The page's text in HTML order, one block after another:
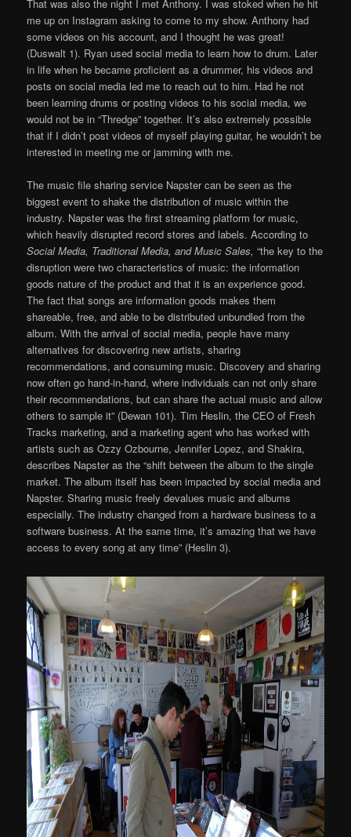
That was also the night I met Anthony. I was stoked when he hit
me up on Instagram asking to come to my show. Anthony had
some videos on his account, and I thought he was great!
(Duswalt 1). Ryan used social media to learn how to drum. Later
in life when he became proficient as a drummer, his videos and
posts on social media led me to reach out to him. Had he not
been learning drums or posting videos to his social media, we
would not be in “Thredge” together. It’s also extremely possible
that if I didn’t post videos of myself playing guitar, he wouldn’t be
interested in meeting me or jamming with me.
The music file sharing service Napster can be seen as the
biggest event to shake the distribution of music within the
industry. Napster was the first streaming platform for music,
which heavily disrupted record stores and labels. According to
Social Media, Traditional Media, and Music Sales,“the key to the
disruption were two characteristics of music: the information
goods nature of the product and that it is an experience good.
The fact that songs are information goods makes them
shareable, free, and able to be distributed unbundled from the
album. With the arrival of social media, people have many
alternatives for discovering new artists, sharing
recommendations, and consuming music. Discovery and sharing
now often go hand-in-hand, where individuals can not only share
their recommendations, but can share the actual music and allow
others to sample it” (Dewan 101). Tim Heslin, the CEO of Fresh
Tracks marketing, and a marketing agent who has worked with
artists such as Ozzy Ozbourne, Jennifer Lopez, and Shakira,
describes Napster as the “shift between the album to the single
market. The album itself has been impacted by social media and
Napster. Sharing music freely devalues music and albums
especially. The industry changed from a hardware business to a
software business. At the same time, it’s amazing that we have
access to every song at any time” (Heslin 3).